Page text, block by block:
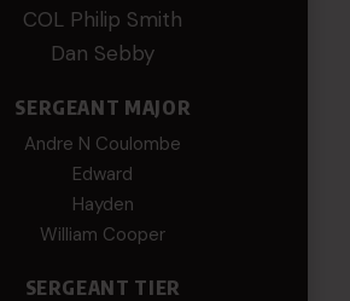
COL Philip Smith
Dan Sebby
SERGEANT MAJOR
Andre N Coulombe
Edward
Hayden
William Cooper
SERGEANT TIER